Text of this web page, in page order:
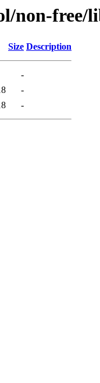
non-free/
Size Description
-
-
-